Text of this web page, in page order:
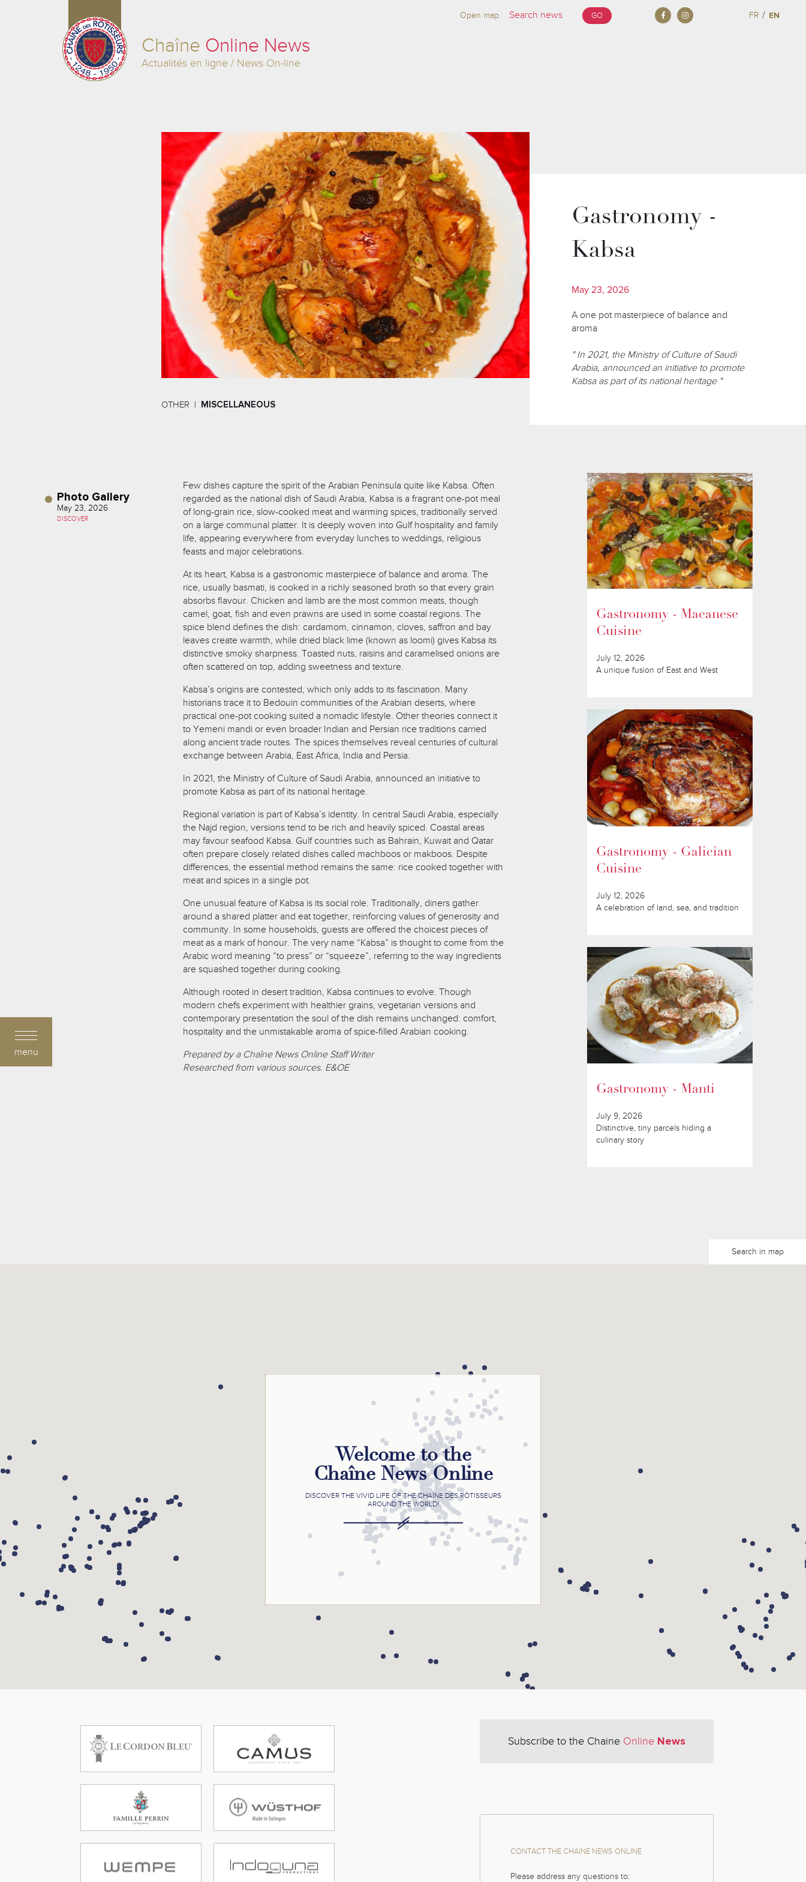
Chaîne Online News
Actualités en ligne / News On-line
Open map GO FR / EN
menu
OTHER MISCELLANEOUS
Gastronomy -
Kabsa
May 23, 2026
A one pot masterpiece of balance and
aroma
" In 2021, the Ministry of Culture of Saudi
Arabia, announced an initiative to promote
Kabsa as part of its national heritage "
Photo Gallery
May 23, 2026
DISCOVER
Few dishes capture the spirit of the Arabian Peninsula quite like Kabsa. Often
regarded as the national dish of Saudi Arabia, Kabsa is a fragrant one-pot meal
of long-grain rice, slow-cooked meat and warming spices, traditionally served
on a large communal platter. It is deeply woven into Gulf hospitality and family
life, appearing everywhere from everyday lunches to weddings, religious
feasts and major celebrations.
At its heart, Kabsa is a gastronomic masterpiece of balance and aroma. The
rice, usually basmati, is cooked in a richly seasoned broth so that every grain
absorbs flavour. Chicken and lamb are the most common meats, though
camel, goat, fish and even prawns are used in some coastal regions. The
spice blend defines the dish: cardamom, cinnamon, cloves, saffron and bay
leaves create warmth, while dried black lime (known as loomi) gives Kabsa its
distinctive smoky sharpness. Toasted nuts, raisins and caramelised onions are
often scattered on top, adding sweetness and texture.
Kabsa’s origins are contested, which only adds to its fascination. Many
historians trace it to Bedouin communities of the Arabian deserts, where
practical one-pot cooking suited a nomadic lifestyle. Other theories connect it
to Yemeni mandi or even broader Indian and Persian rice traditions carried
along ancient trade routes. The spices themselves reveal centuries of cultural
exchange between Arabia, East Africa, India and Persia.
In 2021, the Ministry of Culture of Saudi Arabia, announced an initiative to
promote Kabsa as part of its national heritage.
Regional variation is part of Kabsa’s identity. In central Saudi Arabia, especially
the Najd region, versions tend to be rich and heavily spiced. Coastal areas
may favour seafood Kabsa. Gulf countries such as Bahrain, Kuwait and Qatar
often prepare closely related dishes called machboos or makboos. Despite
differences, the essential method remains the same: rice cooked together with
meat and spices in a single pot.
One unusual feature of Kabsa is its social role. Traditionally, diners gather
around a shared platter and eat together, reinforcing values of generosity and
community. In some households, guests are offered the choicest pieces of
meat as a mark of honour. The very name “Kabsa” is thought to come from the
Arabic word meaning “to press” or “squeeze”, referring to the way ingredients
are squashed together during cooking.
Although rooted in desert tradition, Kabsa continues to evolve. Though
modern chefs experiment with healthier grains, vegetarian versions and
contemporary presentation the soul of the dish remains unchanged: comfort,
hospitality and the unmistakable aroma of spice-filled Arabian cooking.
Prepared by a Chaîne News Online Staff Writer
Researched from various sources. E&OE
Gastronomy - Macanese
Cuisine
July 12, 2026
A unique fusion of East and West
Gastronomy - Galician
Cuisine
July 12, 2026
A celebration of land, sea, and tradition
Gastronomy - Manti
July 9, 2026
Distinctive, tiny parcels hiding a
culinary story
Search in map
Subscribe to the Chaine Online News
CONTACT THE CHAINE NEWS ONLINE
Please address any questions to: